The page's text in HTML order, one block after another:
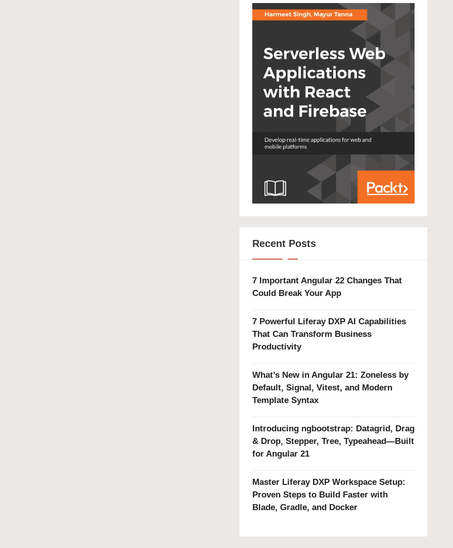
Recent Posts
7 Important Angular 22 Changes That
Could Break Your App
7 Powerful Liferay DXP AI Capabilities
That Can Transform Business
Productivity
What’s New in Angular 21: Zoneless by
Default, Signal, Vitest, and Modern
Template Syntax
Introducing ngbootstrap: Datagrid, Drag
& Drop, Stepper, Tree, Typeahead—Built
for Angular 21
Master Liferay DXP Workspace Setup:
Proven Steps to Build Faster with
Blade, Gradle, and Docker